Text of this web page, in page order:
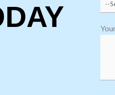
Explore Courses we Provide in